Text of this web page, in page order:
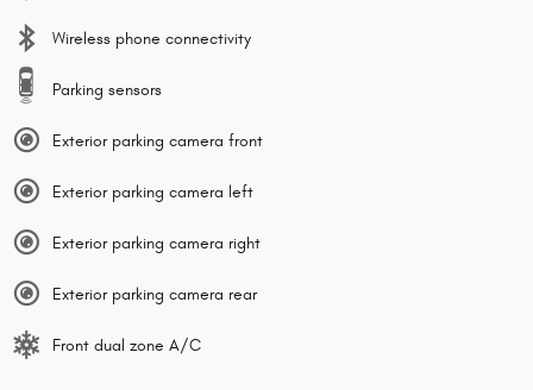
Wireless phone connectivity
Parking sensors
Exterior parking camera front
Exterior parking camera left
Exterior parking camera right
Exterior parking camera rear
Front dual zone A/C